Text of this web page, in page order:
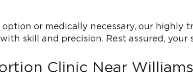
or medically necessary, our highly
skill and precision. Rest assured,
Clinic Near